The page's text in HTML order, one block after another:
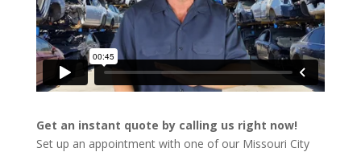
Get an instant quote by calling us right now!
Set up an appointment with one of our Missouri City